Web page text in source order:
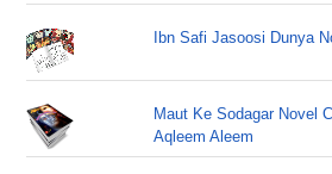
Ibn Safi Jasoosi Dunya
Maut Ke Sodagar Novel
Aqleem Aleem